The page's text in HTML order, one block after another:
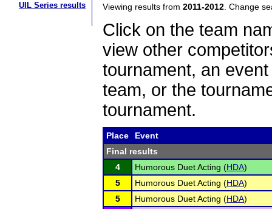
UIL Series results Viewing results from 2011-2012 . Change
Click on the team
view other
tournament, an
team, or the
tournament.
Place
Event
Final results
4
Humorous Duet Acting (HDA)
5
Humorous Duet Acting (HDA)
5
Humorous Duet Acting (HDA)